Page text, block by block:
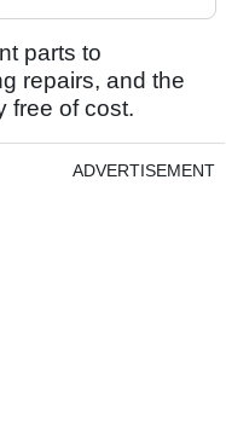
parts to
repairs, and the
free of cost.
ADVERTISEMENT